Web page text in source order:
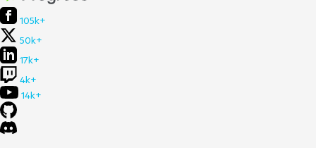
105k+
50k+
17k+
4k+
14k+